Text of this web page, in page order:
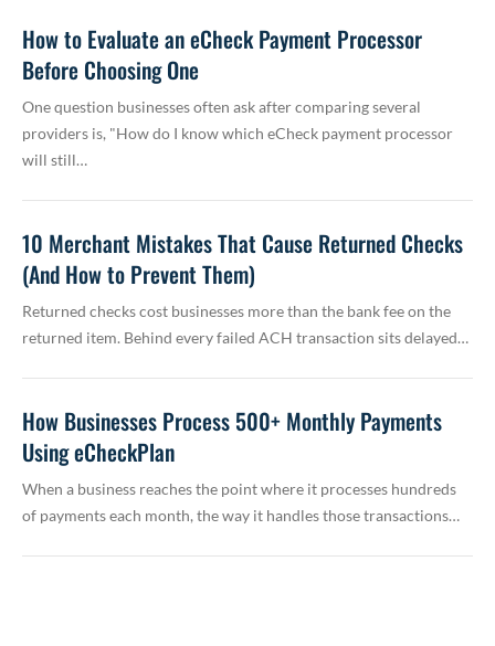
How to Evaluate an eCheck Payment Processor
Before Choosing One
One question businesses often ask after comparing several
providers is, "How do I know which eCheck payment processor
will still…
10 Merchant Mistakes That Cause Returned Checks
(And How to Prevent Them)
Returned checks cost businesses more than the bank fee on the
returned item. Behind every failed ACH transaction sits delayed…
How Businesses Process 500+ Monthly Payments
Using eCheckPlan
When a business reaches the point where it processes hundreds
of payments each month, the way it handles those transactions…